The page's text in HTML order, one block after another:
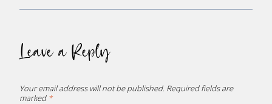
Leave a Reply
Your email address will not be published. Required fields are
marked *